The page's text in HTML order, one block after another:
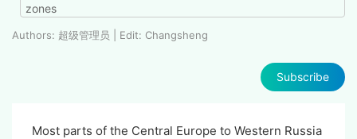
zones
Authors: 超级管理员 | Edit: Changsheng
Subscribe
Most parts of the Central Europe to Western Russia